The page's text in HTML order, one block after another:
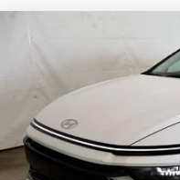
Hyundai
AWD
Ricart Hyundai
VIN:
In-stock